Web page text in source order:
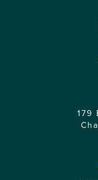
179